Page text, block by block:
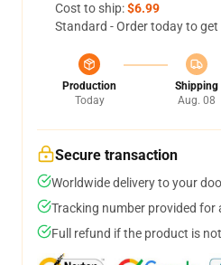
Cost to ship:$6.99
Standard - Order today to get
Production
Today
Shipping
Aug. 08
Secure transaction
Worldwide delivery to your
Tracking number provided for
Full refund if the product is